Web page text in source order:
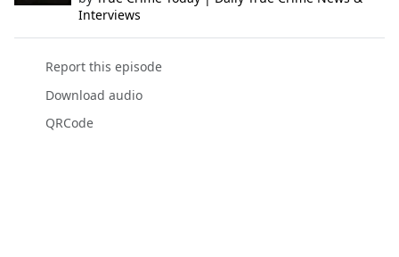
Interviews
Report this episode
Download audio
QRCode